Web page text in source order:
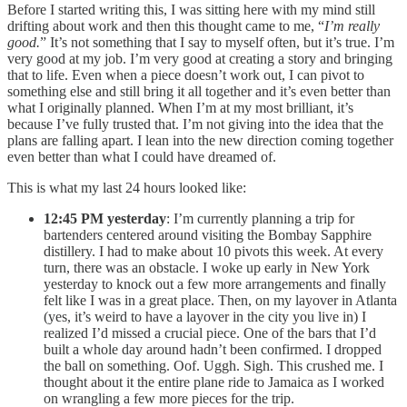
Before I started writing this, I was sitting here with my mind still
drifting about work and then this thought came to me, “I’m really
good.” It’s not something that I say to myself often, but it’s true. I’m
very good at my job. I’m very good at creating a story and bringing
that to life. Even when a piece doesn’t work out, I can pivot to
something else and still bring it all together and it’s even better than
what I originally planned. When I’m at my most brilliant, it’s
because I’ve fully trusted that. I’m not giving into the idea that the
plans are falling apart. I lean into the new direction coming together
even better than what I could have dreamed of.
This is what my last 24 hours looked like:
12:45 PM yesterday: I’m currently planning a trip for
bartenders centered around visiting the Bombay Sapphire
distillery. I had to make about 10 pivots this week. At every
turn, there was an obstacle. I woke up early in New York
yesterday to knock out a few more arrangements and finally
felt like I was in a great place. Then, on my layover in Atlanta
(yes, it’s weird to have a layover in the city you live in) I
realized I’d missed a crucial piece. One of the bars that I’d
built a whole day around hadn’t been confirmed. I dropped
the ball on something. Oof. Uggh. Sigh. This crushed me. I
thought about it the entire plane ride to Jamaica as I worked
on wrangling a few more pieces for the trip.